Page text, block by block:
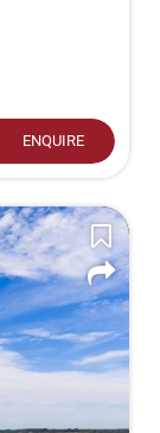
ENQUIRE